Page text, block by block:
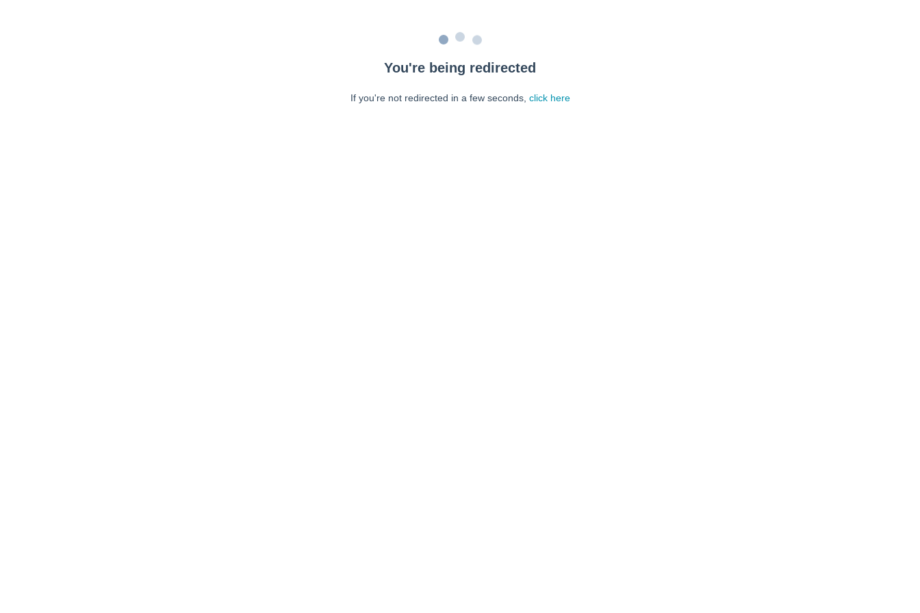
You're being redirected
If you're not redirected in a few seconds, click here